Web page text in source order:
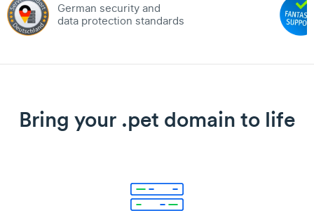
German security and
data protection standards
Bring your .pet domain to life